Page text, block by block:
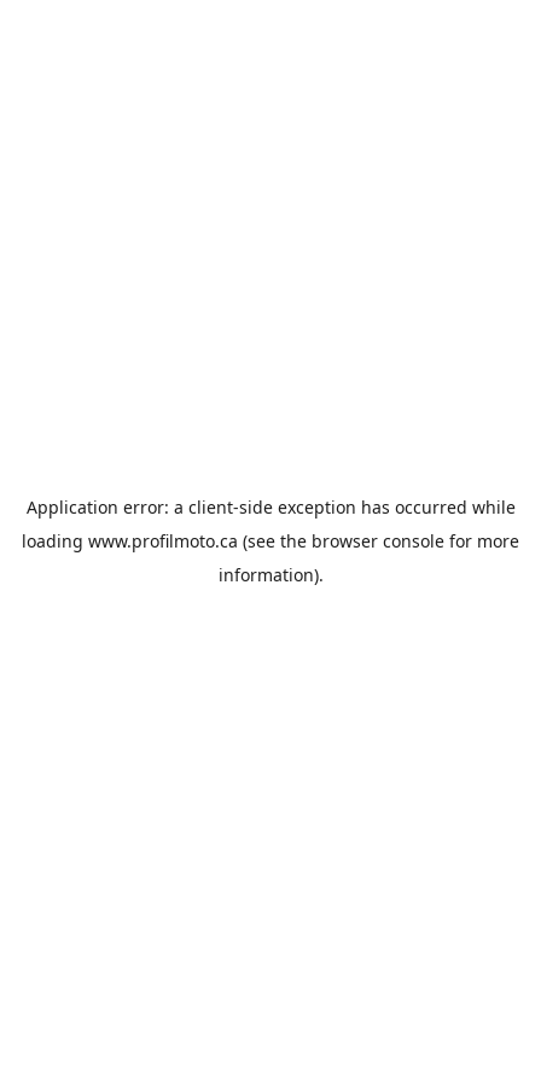
Application error: a client-side exception has occurred while
loading www.profilmoto.ca (see the browser console for more
information).